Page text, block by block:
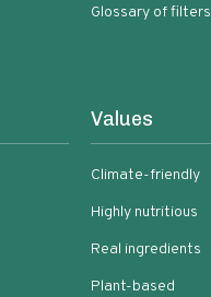
Glossary of filters
Values
Climate-friendly
Highly nutritious
Real ingredients
Plant-based